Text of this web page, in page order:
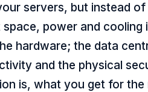
servers, but instead
power and cooling
hardware; the data
and the physical
is, what you get for the